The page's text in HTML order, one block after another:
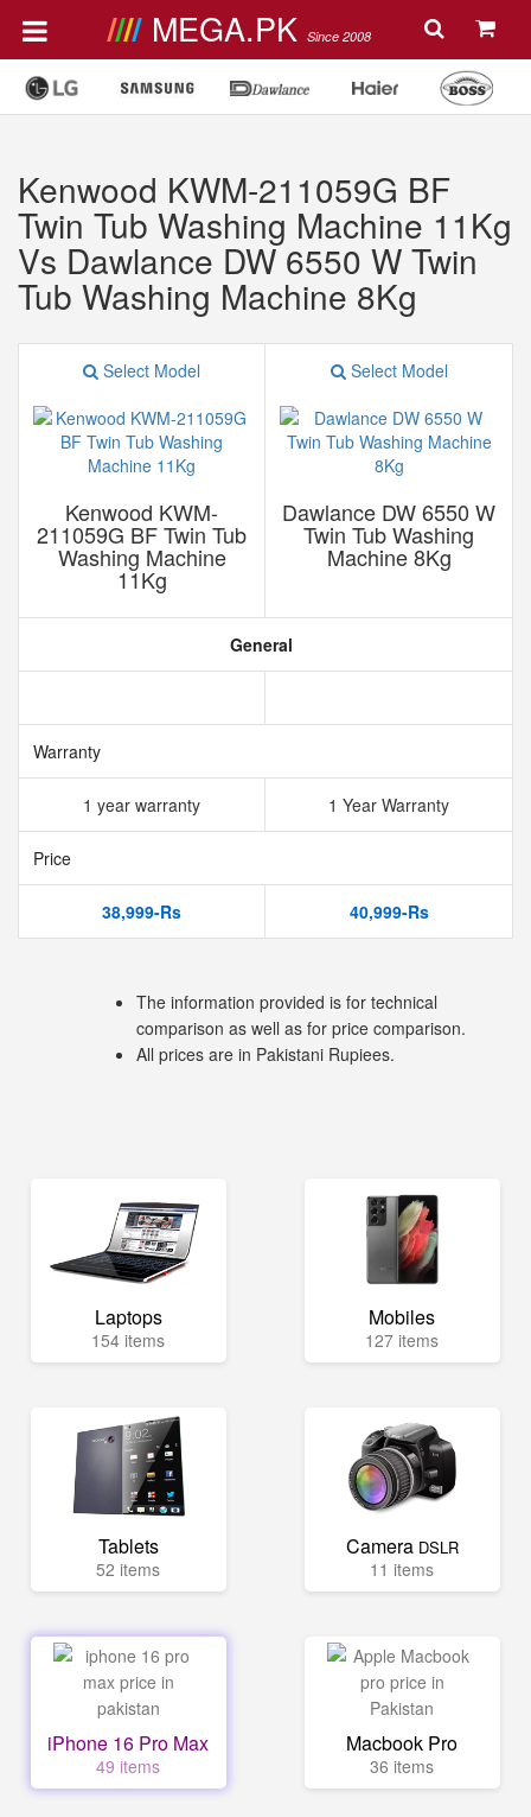
MEGA.PK Since 2008
Kenwood KWM-211059G BF
Twin Tub Washing Machine 11Kg
Vs Dawlance DW 6550 W Twin
Tub Washing Machine 8Kg
Select Model
Kenwood KWM-
211059G BF Twin Tub
Washing Machine
11Kg
Select Model
Dawlance DW 6550 W
Twin Tub Washing
Machine 8Kg
General
Warranty
1 year warranty 1 Year Warranty
Price
38,999-Rs 40,999-Rs
The information provided is for technical
comparison as well as for price comparison.
All prices are in Pakistani Rupiees.
Laptops
154 items
Mobiles
127 items
Tablets
52 items
Camera DSLR
11 items
iPhone 16 Pro Max
49 items
Macbook Pro
36 items